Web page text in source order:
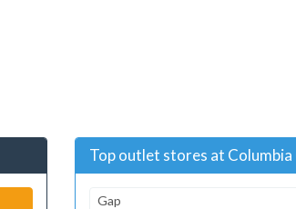
Top outlet stores at
Gap